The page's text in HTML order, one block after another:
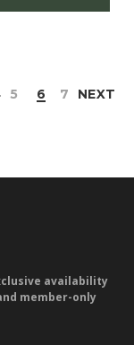
5 6 7 NEXT
availability
member-only